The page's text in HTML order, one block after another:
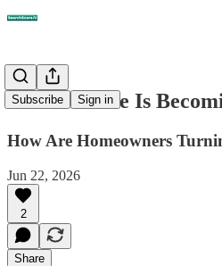
Subscribe Sign in
A New House Is
How Are Homeowners
Jun 22, 2026
2
Share